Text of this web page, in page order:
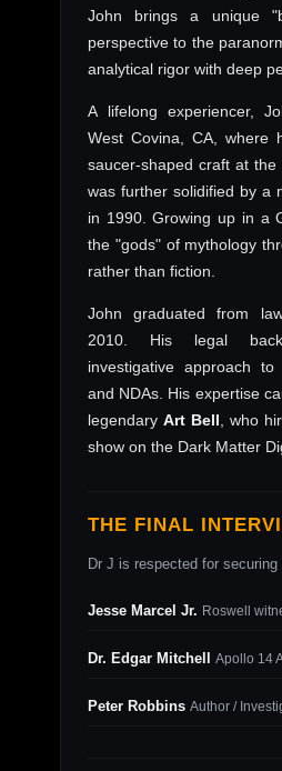
John brings a unique
perspective to the
analytical rigor with deep
A lifelong experiencer,
West Covina, CA, where
saucer-shaped craft at
was further solidified by a
in 1990. Growing up in a
the "gods" of mythology
rather than fiction.
John graduated from
2010. His legal
investigative approach to
and NDAs. His expertise
legendary Art Bell, who
show on the Dark Matter
THE FINAL
Dr J is respected for
Jesse Marcel Jr. Roswell
Dr. Edgar Mitchell Apollo 14
Peter Robbins Author /